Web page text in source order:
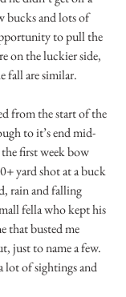
bucks and lots of
to pull the
on the luckier side,
fall are similar.
from the start of the
to it’s end mid-
first week bow
yard shot at a buck
rain and falling
fella who kept his
that busted me
just to name a few.
lot of sightings and